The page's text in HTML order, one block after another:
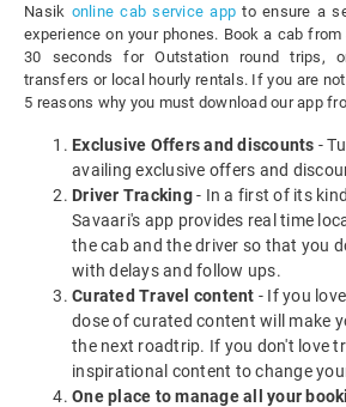
Nasik online cab service app to ensure a
experience on your phones. Book a cab
30 seconds for Outstation round trips,
transfers or local hourly rentals. If you are
5 reasons why you must download our app
Exclusive Offers and discounts -
availing exclusive offers and
Driver Tracking- In a first of its
Savaari's app provides real time
the cab and the driver so that you
with delays and follow ups.
Curated Travel content - If you
dose of curated content will make
the next roadtrip. If you don't love
inspirational content to change
One place to manage all your